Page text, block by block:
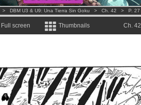
> DBM U3 & U9: Una Tierra Sin Goku > Ch. 42 > P. 27
Full screen Thumbnails Ch. 42